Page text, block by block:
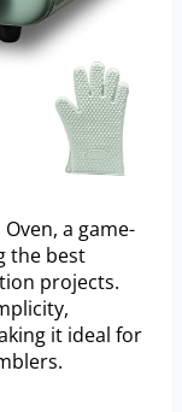
a game-
the best
projects.
it ideal for